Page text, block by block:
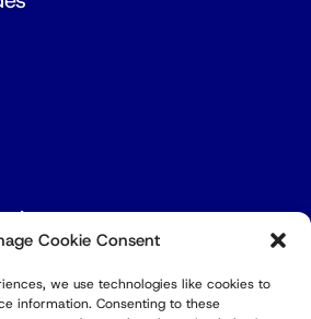
Cookie Consent
we use technologies like cookies to
information. Consenting to these